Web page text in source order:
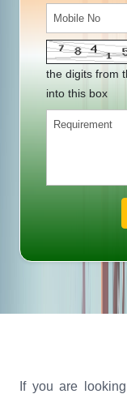
the digits from
into this box
If you are